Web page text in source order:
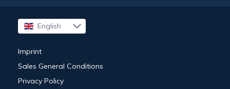
English
Français
Imprint
Sales General Conditions
Privacy Policy